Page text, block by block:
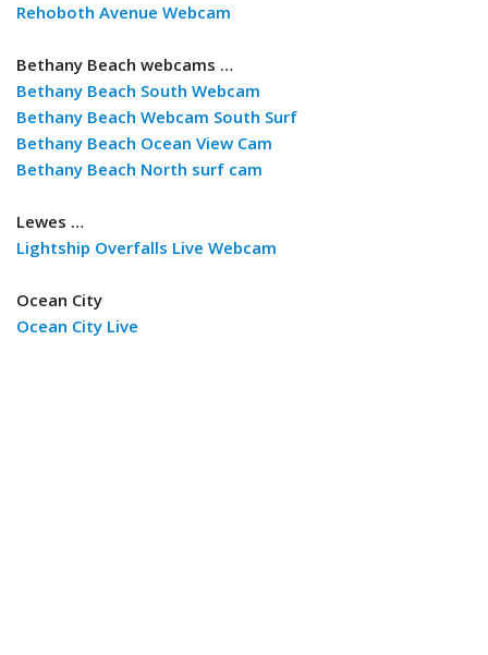
Rehoboth Avenue Webcam
Bethany Beach webcams …
Bethany Beach South Webcam
Bethany Beach Webcam South Surf
Bethany Beach Ocean View Cam
Bethany Beach North surf cam
Lewes …
Lightship Overfalls Live Webcam
Ocean City
Ocean City Live